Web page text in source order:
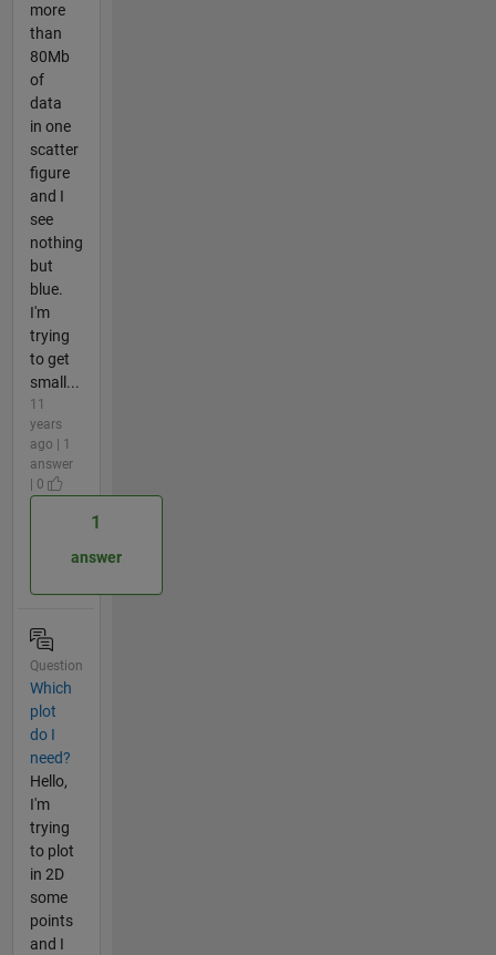
more
than
80Mb
of
data
in one
scatter
figure
and I
see
nothing
but
blue.
I'm
trying
to get
small...
11
years
ago | 1
answer
| 0
1
answer
Question
Which
plot
do I
need?
Hello,
I'm
trying
to plot
in 2D
some
points
and I